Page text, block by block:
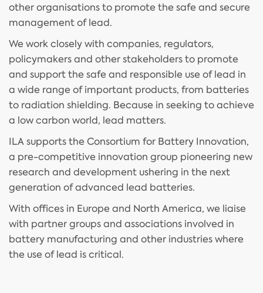
other organisations to promote the safe and secure
management of lead.
We work closely with companies, regulators,
policymakers and other stakeholders to promote
and support the safe and responsible use of lead in
a wide range of important products, from batteries
to radiation shielding. Because in seeking to achieve
a low carbon world, lead matters.
ILA supports the Consortium for Battery Innovation,
a pre-competitive innovation group pioneering new
research and development ushering in the next
generation of advanced lead batteries.
With offices in Europe and North America, we liaise
with partner groups and associations involved in
battery manufacturing and other industries where
the use of lead is critical.